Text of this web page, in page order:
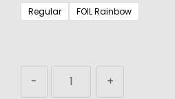
$3.99
through
Regular FOIL Rainbow
-
MTG
Proxy
+